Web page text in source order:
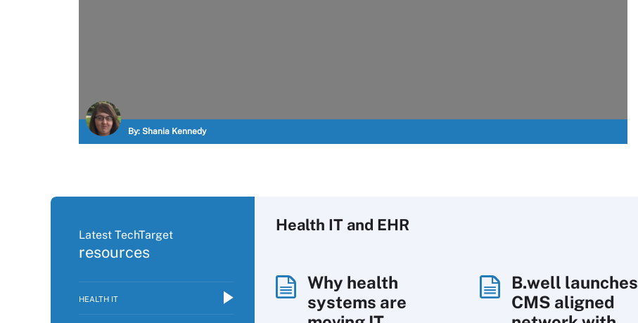
By: Shania Kennedy
Latest TechTarget
resources
HEALTH IT
Health IT and EHR
Why health
systems are
B.well launches
CMS aligned